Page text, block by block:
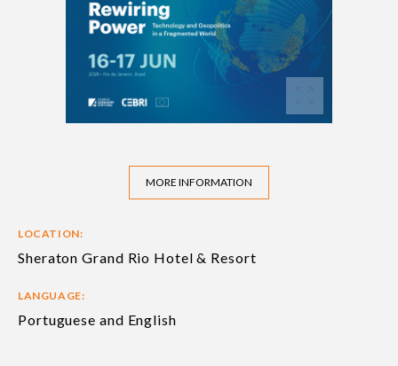
MORE INFORMATION
LOCATION:
Sheraton Grand Rio Hotel & Resort
LANGUAGE:
Portuguese and English